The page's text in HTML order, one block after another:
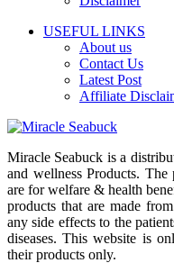
USEFUL LINKS
About us
Contact Us
Latest Post
Affiliate
Miracle Seabuck is a
and wellness Products.
are for welfare & health
products that are made
any side effects to the
diseases. This website is
their products only.